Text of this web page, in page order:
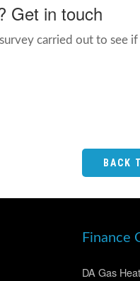
Get in touch
carried out to see
BACK
Finance
DA Gas